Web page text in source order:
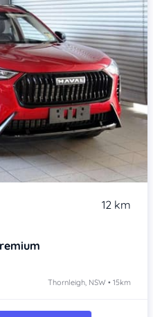
12 km
Thornleigh, NSW • 15km